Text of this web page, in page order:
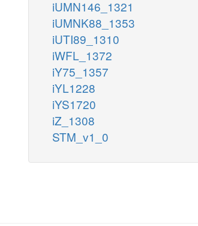
iUMN146_1321
iUMNK88_1353
iUTI89_1310
iWFL_1372
iY75_1357
iYL1228
iYS1720
iZ_1308
STM_v1_0